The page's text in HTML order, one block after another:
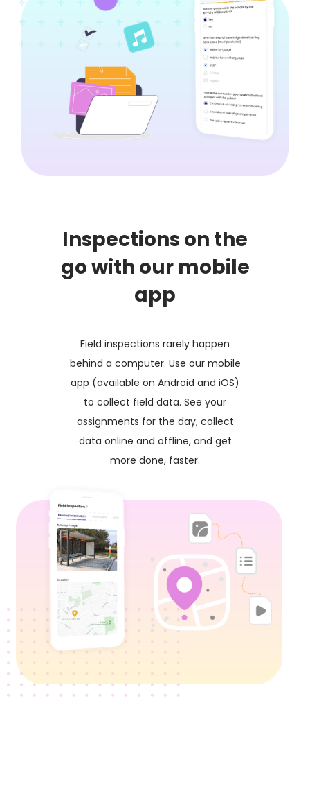
Inspections on the
go with our mobile
app
Field inspections rarely happen
behind a computer. Use our mobile
app (available on Android and iOS)
to collect field data. See your
assignments for the day, collect
data online and offline, and get
more done, faster.